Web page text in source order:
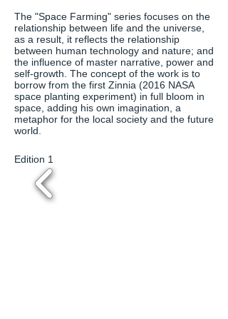
The "Space Farming" series focuses on the
relationship between life and the universe,
as a result, it reflects the relationship
between human technology and nature; and
the influence of master narrative, power and
self-growth. The concept of the work is to
borrow from the first Zinnia (2016 NASA
space planting experiment) in full bloom in
space, adding his own imagination, a
metaphor for the local society and the future
world.
Edition 1